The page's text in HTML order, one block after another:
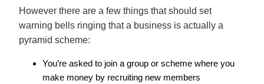
However there are a few things that should set
warning bells ringing that a business is actually a
pyramid scheme:
You’re asked to join a group or scheme where you
make money by recruiting new members